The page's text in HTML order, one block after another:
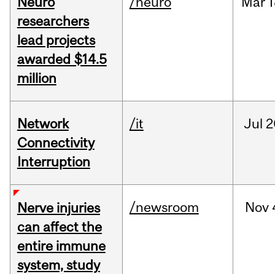
researchers
lead projects
awarded $14.5
million
Network
Connectivity
Interruption
/it Jul
Nerve injuries
can affect the
entire immune
system, study
/newsroom Nov